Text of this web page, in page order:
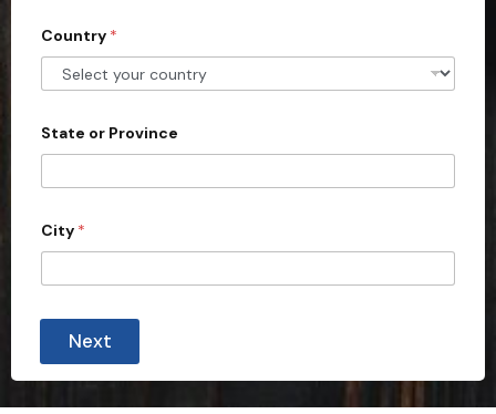
t
e
s
1
Country *
State or Province
City *
Next